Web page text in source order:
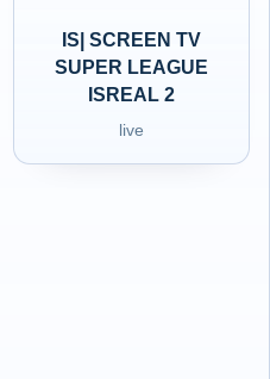
IS| SCREEN TV
SUPER LEAGUE
ISREAL 2
live